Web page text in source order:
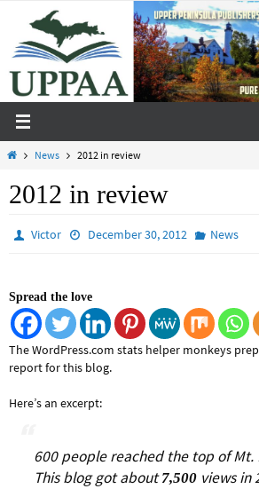
content
HomeNews 2012 in review
2012 in review
Victor December 30, 2012 News
Spread the love
The WordPress.com stats helper monkeys
report for this blog.
Here’s an excerpt:
600 people reached the top of Mt.
This blog got about7,500 views in